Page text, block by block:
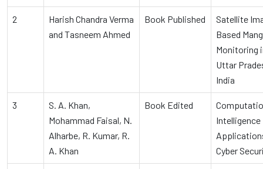
2
Harish Chandra Verma
and Tasneem Ahmed
Book Published
Satellite
Based
Monitoring
Uttar
India
3
S. A. Khan,
Mohammad Faisal, N.
Alharbe, R. Kumar, R.
A. Khan
Book Edited
Intelligence
Cyber